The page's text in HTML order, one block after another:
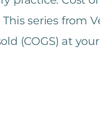
series from
(COGS) at